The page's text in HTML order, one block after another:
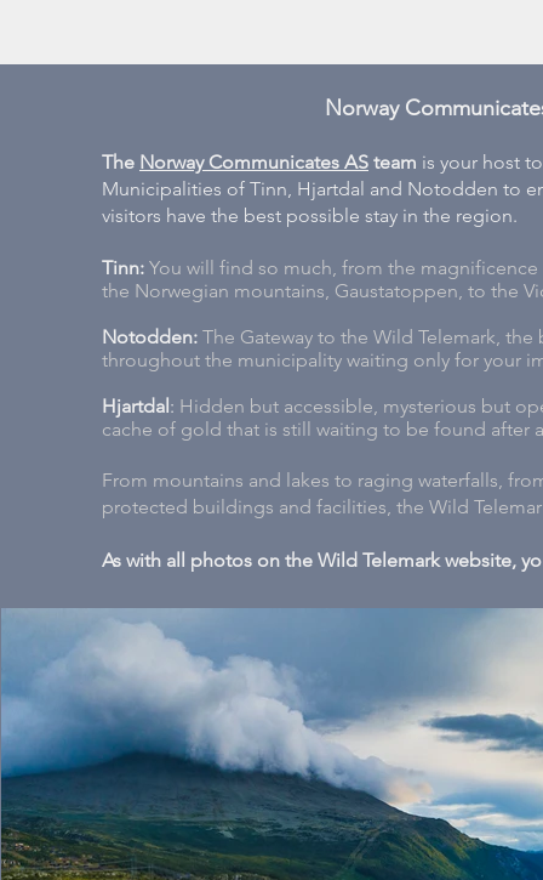
Norway
The Norway Communicates AS team is your host
Municipalities of Tinn, Hjartdal and Notodden to
visitors have the best possible stay in the region.
Tinn: You will find so much, from the
the Norwegian mountains, Gaustatoppen, to the
Notodden: The Gateway to the Wild Telemark,
throughout the municipality waiting only for your
Hjartdal: Hidden but accessible, mysterious but
cache of gold that is still waiting to be found after
From mountains and lakes to raging waterfalls,
protected buildings and facilities, the Wild
As with all photos on the Wild Telemark website,